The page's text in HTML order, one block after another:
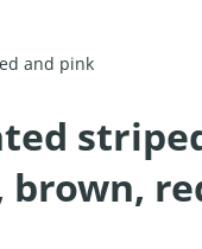
and pink
brown,